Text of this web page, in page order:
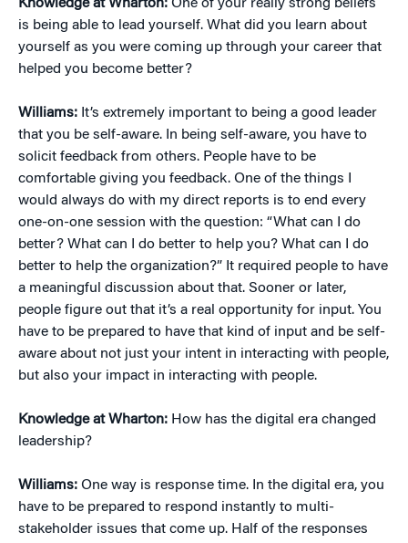
Knowledge at Wharton: One of your really strong beliefs
is being able to lead yourself. What did you learn about
yourself as you were coming up through your career that
helped you become better?
Williams: It’s extremely important to being a good leader
that you be self-aware. In being self-aware, you have to
solicit feedback from others. People have to be
comfortable giving you feedback. One of the things I
would always do with my direct reports is to end every
one-on-one session with the question: “What can I do
better? What can I do better to help you? What can I do
better to help the organization?” It required people to have
a meaningful discussion about that. Sooner or later,
people figure out that it’s a real opportunity for input. You
have to be prepared to have that kind of input and be self-
aware about not just your intent in interacting with people,
but also your impact in interacting with people.
Knowledge at Wharton: How has the digital era changed
leadership?
Williams: One way is response time. In the digital era, you
have to be prepared to respond instantly to multi-
stakeholder issues that come up. Half of the responses